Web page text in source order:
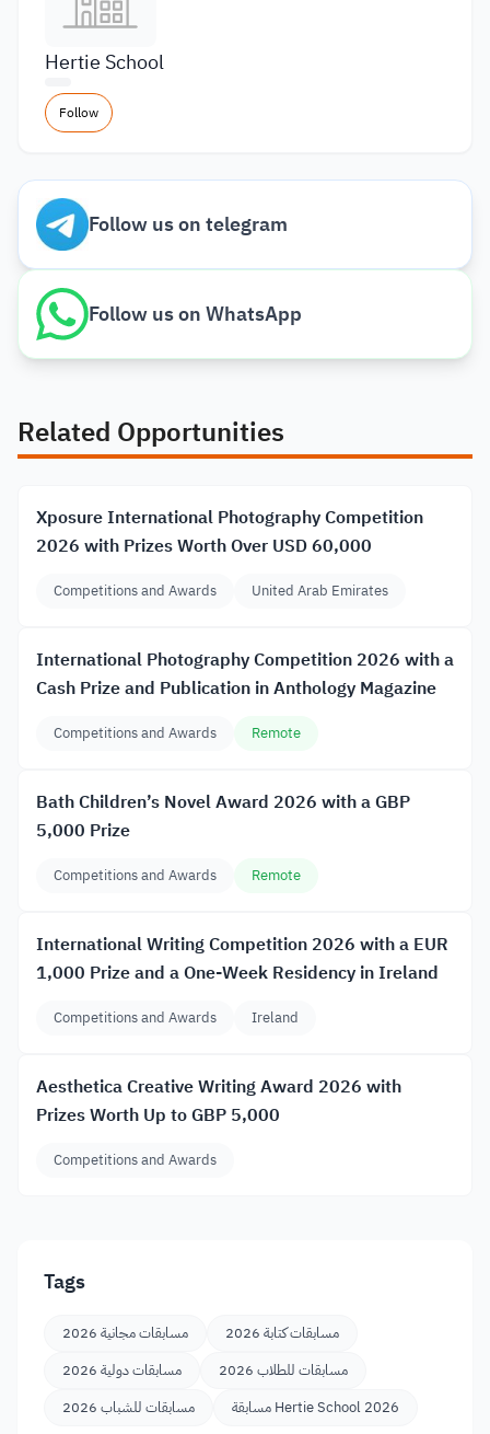
Hertie School
Follow
Follow us on telegram
Follow us on WhatsApp
Related Opportunities
Xposure International Photography Competition
2026 with Prizes Worth Over USD 60,000
Competitions and Awards United Arab Emirates
International Photography Competition 2026 with a
Cash Prize and Publication in Anthology Magazine
Competitions and Awards Remote
Bath Children’s Novel Award 2026 with a GBP
5,000 Prize
Competitions and Awards Remote
International Writing Competition 2026 with a EUR
1,000 Prize and a One-Week Residency in Ireland
Competitions and Awards Ireland
Aesthetica Creative Writing Award 2026 with
Prizes Worth Up to GBP 5,000
Competitions and Awards
Tags
مسابقات مجانية 2026
مسابقات كتابة 2026
مسابقات دولية 2026
مسابقات للطلاب 2026
مسابقات للشباب 2026
مسابقة Hertie School 2026